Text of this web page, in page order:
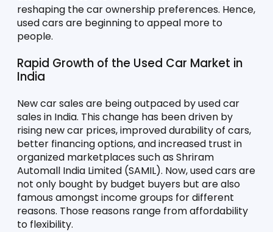
reshaping the car ownership preferences. Hence,
used cars are beginning to appeal more to
people.
Rapid Growth of the Used Car Market in
India
New car sales are being outpaced by used car
sales in India. This change has been driven by
rising new car prices, improved durability of cars,
better financing options, and increased trust in
organized marketplaces such as Shriram
Automall India Limited (SAMIL). Now, used cars are
not only bought by budget buyers but are also
famous amongst income groups for different
reasons. Those reasons range from affordability
to flexibility.